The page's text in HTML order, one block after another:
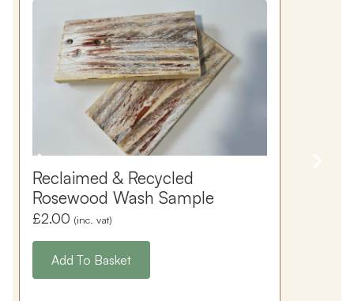
Reclaimed & Recycled
Rosewood Wash Sample
£2.00 (inc. vat)
Add To Basket